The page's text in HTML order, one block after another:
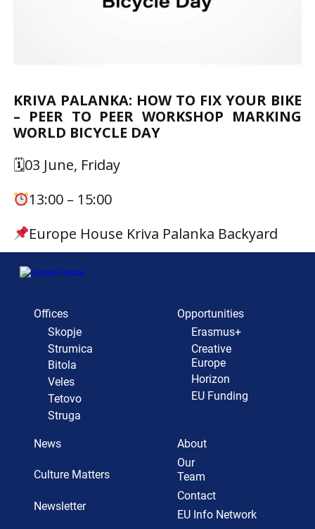
KRIVA PALANKA: HOW TO FIX YOUR BIKE
– PEER TO PEER WORKSHOP MARKING
WORLD BICYCLE DAY
🗓03 June, Friday
13:00 – 15:00
Europe House Kriva Palanka Backyard
Offices
Skopje
Strumica
Bitola
Veles
Tetovo
Struga
Opportunities
Erasmus+
Creative
Europe
Horizon
EU Funding
News
Culture Matters
Newsletter
About
Our
Team
Contact
EU Info Network